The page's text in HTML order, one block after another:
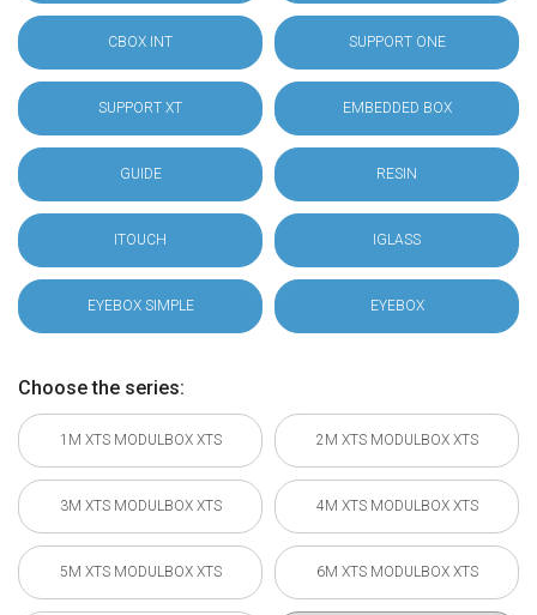
CBOX INT SUPPORT ONE
SUPPORT XT EMBEDDED BOX
GUIDE RESIN
ITOUCH IGLASS
EYEBOX SIMPLE EYEBOX
Choose the series:
1M XTS MODULBOX XTS 2M XTS MODULBOX XTS
3M XTS MODULBOX XTS 4M XTS MODULBOX XTS
5M XTS MODULBOX XTS 6M XTS MODULBOX XTS